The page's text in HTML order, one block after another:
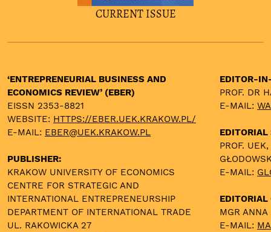
CURRENT ISSUE
‘ENTREPRENEURIAL BUSINESS AND
ECONOMICS REVIEW’ (EBER)
EISSN 2353-8821
WEBSITE: HTTPS://EBER.UEK.KRAKOW.PL/
E-MAIL: EBER@UEK.KRAKOW.PL
PUBLISHER:
KRAKOW UNIVERSITY OF ECONOMICS
CENTRE FOR STRATEGIC AND
INTERNATIONAL ENTREPRENEURSHIP
DEPARTMENT OF INTERNATIONAL TRADE
UL. RAKOWICKA 27
EDITOR-
PROF. DR
E-MAIL:
EDITORIAL
PROF.
E-MAIL:
EDITORIAL
MGR
E-MAIL: